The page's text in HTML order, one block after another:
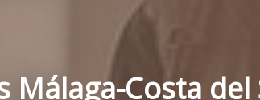
Málaga-Costa